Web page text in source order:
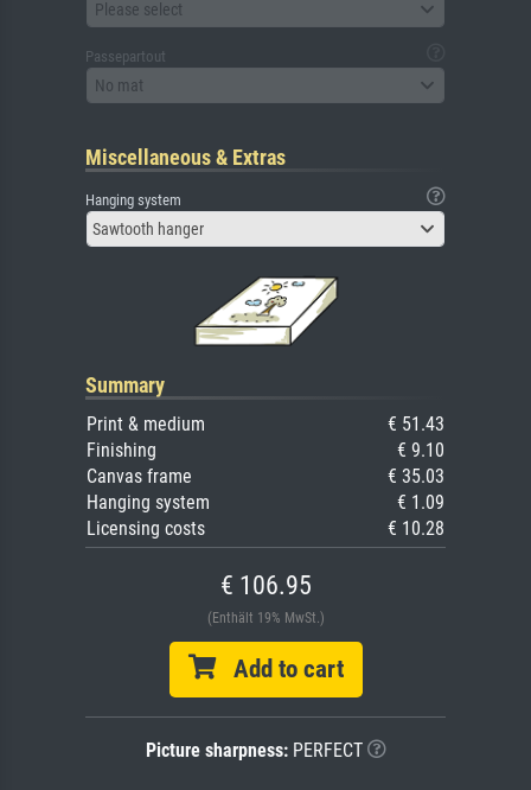
Please select
Passepartout
No mat
Miscellaneous & Extras
Hanging system
Sawtooth hanger
Summary
Print & medium
€ 51.43
Finishing
€ 9.10
Canvas frame
€ 35.03
Hanging system
€ 1.09
Licensing costs
€ 10.28
€ 106.95
(Enthält 19% MwSt.)
Add to cart
Picture sharpness:PERFECT